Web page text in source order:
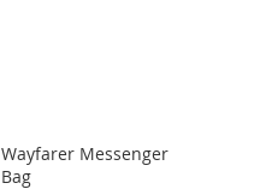
Wayfarer Messenger
Bag